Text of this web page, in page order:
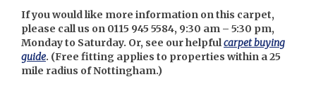
If you would like more information on this carpet,
please call us on 0115 945 5584, 9:30 am – 5:30 pm,
Monday to Saturday. Or, see our helpfulcarpet buying
guide. (Free fitting applies to properties within a 25
mile radius of Nottingham.)